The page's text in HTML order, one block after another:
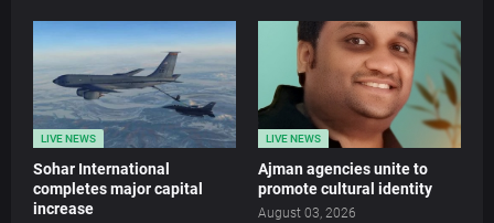
LIVE NEWS
Sohar International
completes major capital
increase
LIVE NEWS
Ajman agencies unite to
promote cultural identity
August 03, 2026